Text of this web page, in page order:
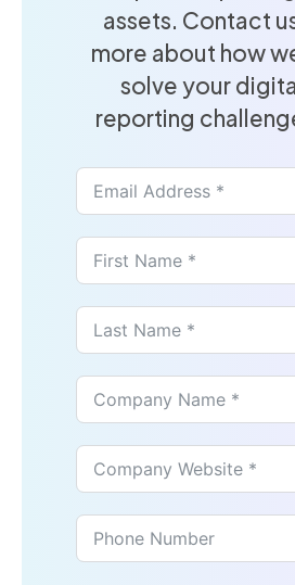
assets. Contact
more about how
solve your
reporting